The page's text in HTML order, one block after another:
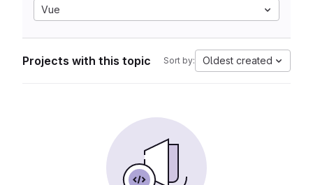
Vue
Projects with this topic Sort by: Oldest created